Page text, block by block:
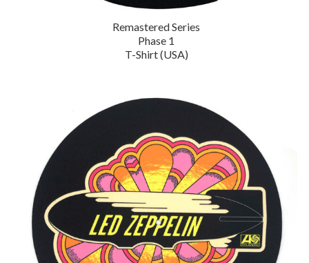
Remastered Series
Phase 1
T-Shirt (USA)